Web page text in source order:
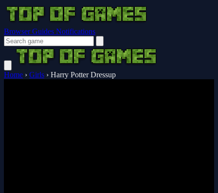
Browser Guides Notifications
Home › Girls › Harry Potter Dressup